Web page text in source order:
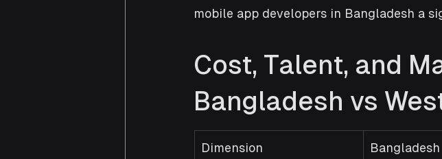
mobile app developers in Bangladesh a
Cost, Talent, and
Bangladesh vs
Dimension Bangladesh